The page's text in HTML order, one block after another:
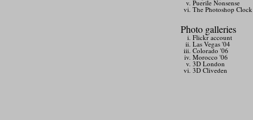
Puerile Nonsense
The Photoshop Clock
Photo galleries
Flickr account
Las Vegas '04
Colorado '06
Morocco '06
3D London
3D Cliveden